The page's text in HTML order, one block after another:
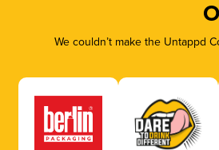
We couldn’t make the Untappd